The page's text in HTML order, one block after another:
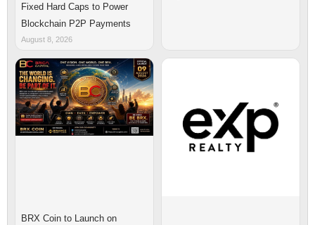
Fixed Hard Caps to Power
Blockchain P2P Payments
August 8, 2026
BRX Coin to Launch on